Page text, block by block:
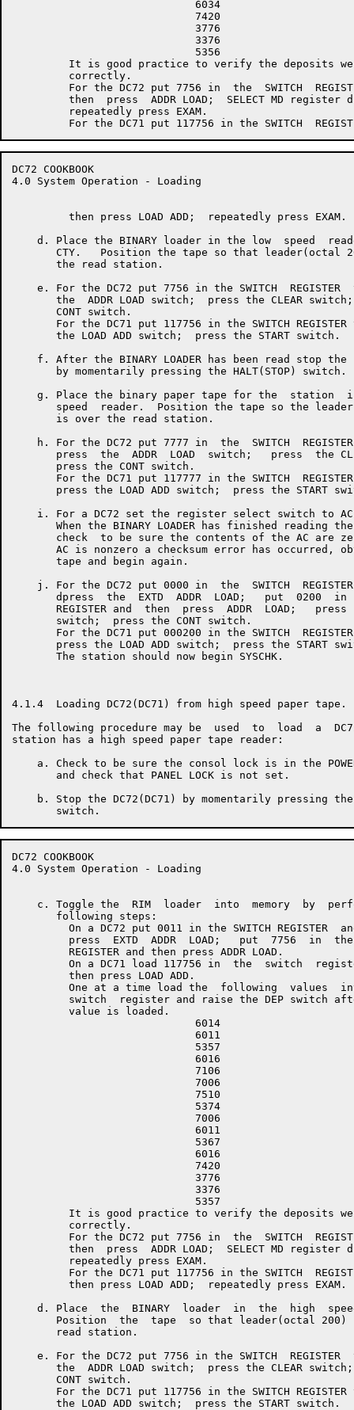
                             6034
                             7420
                             3776
                             3376
                             5356
It is good practice to verify the deposits
         correctly.
For the DC72 put 7756 in  the  SWITCH
then  press  ADDR LOAD;  SELECT MD register
         repeatedly press EXAM.
DC72 COOKBOOK
4.0 System Operation - Loading
         then press LOAD ADD;  repeatedly press EXAM.
d. Place the BINARY loader in the low  speed
CTY.   Position the tape so that leader(octal
       the read station.
e. For the DC72 put 7756 in the SWITCH  REGISTER
the  ADDR LOAD switch;  press the CLEAR
       CONT switch.
For the DC71 put 117756 in the SWITCH REGISTER
       the LOAD ADD switch;  press the START switch.
f. After the BINARY LOADER has been read stop the
       by momentarily pressing the HALT(STOP) switch.
g. Place the binary paper tape for the  station
speed  reader.  Position the tape so the
       is over the read station.
h. For the DC72 put 7777 in  the  SWITCH
press  the  ADDR  LOAD  switch;   press  the
       press the CONT switch.
For the DC71 put 117777 in the SWITCH
press the LOAD ADD switch;  press the START
i. For a DC72 set the register select switch to
When the BINARY LOADER has finished reading
check  to be sure the contents of the AC are
AC is nonzero a checksum error has occurred,
       tape and begin again.
j. For the DC72 put 0000 in  the  SWITCH
dpress  the  EXTD  ADDR  LOAD;   put  0200  in
REGISTER and  then  press  ADDR  LOAD;   press
       switch;  press the CONT switch.
For the DC71 put 000200 in the SWITCH
press the LOAD ADD switch;  press the START
       The station should now begin SYSCHK.
4.1.4  Loading DC72(DC71) from high speed paper tape.
The following procedure may be  used  to  load  a
station has a high speed paper tape reader:
a. Check to be sure the consol lock is in the
       and check that PANEL LOCK is not set.
b. Stop the DC72(DC71) by momentarily pressing
DC72 COOKBOOK
4.0 System Operation - Loading
c. Toggle the  RIM  loader  into  memory  by
       following steps:
On a DC72 put 0011 in the SWITCH REGISTER
press  EXTD  ADDR  LOAD;   put  7756  in
         REGISTER and then press ADDR LOAD.
On a DC71 load 117756 in  the  switch
         then press LOAD ADD.
One at a time load the  following  values
switch  register and raise the DEP switch
         value is loaded.
                             6014
                             6011
                             5357
                             6016
                             7106
                             7006
                             7510
                             5374
                             7006
                             6011
                             5367
                             6016
                             7420
                             3776
                             3376
                             5357
It is good practice to verify the deposits
         correctly.
For the DC72 put 7756 in  the  SWITCH
then  press  ADDR LOAD;  SELECT MD register
         repeatedly press EXAM.
For the DC71 put 117756 in the SWITCH
         then press LOAD ADD;  repeatedly press EXAM.
d. Place  the  BINARY  loader  in  the  high
Position  the  tape  so that leader(octal 200)
       read station.
e. For the DC72 put 7756 in the SWITCH  REGISTER
the  ADDR LOAD switch;  press the CLEAR
       CONT switch.
For the DC71 put 117756 in the SWITCH REGISTER
       the LOAD ADD switch;  press the START switch.